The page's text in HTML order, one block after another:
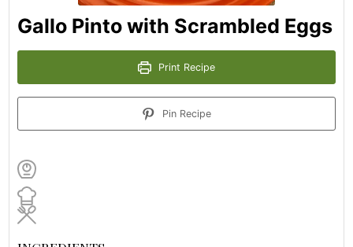
Gallo Pinto with Scrambled Eggs
Print Recipe
Pin Recipe